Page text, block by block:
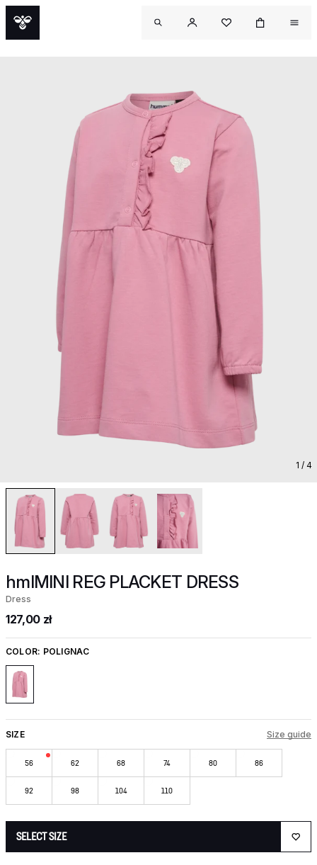
1 / 4
hmlMINI REG PLACKET DRESS
Dress
127,00 zł
COLOR: POLIGNAC
SIZE Size guide
56 62 68 74 80 86
92 98 104 110
SELECT SIZE